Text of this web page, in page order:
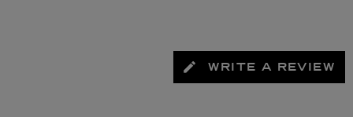
WRITE A REVIEW